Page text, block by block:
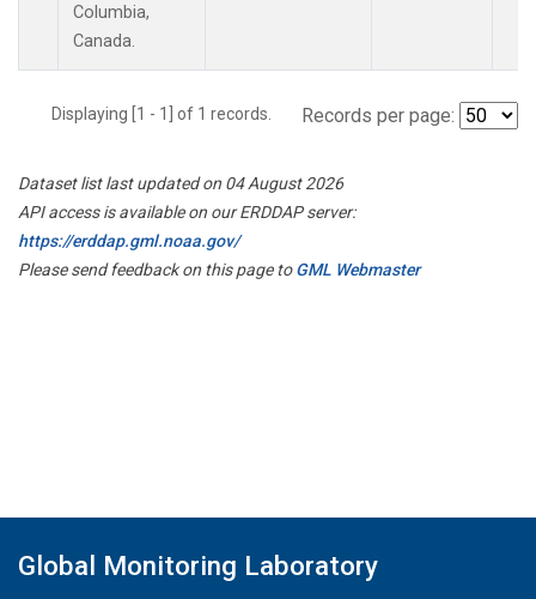
Columbia,
Canada.
Displaying [1 - 1] of 1 records. Records per page:
Dataset list last updated on 04 August 2026
API access is available on our ERDDAP server:
https://erddap.gml.noaa.gov/
Please send feedback on this page toGML Webmaster
Global Monitoring Laboratory